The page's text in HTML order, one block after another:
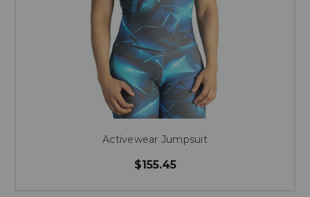
Activewear Jumpsuit
$155.45